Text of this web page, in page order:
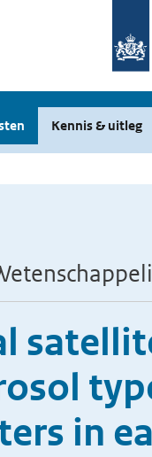
Kennis & uitleg
in